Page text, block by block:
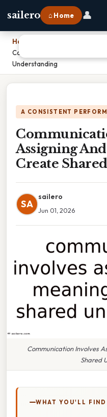
sailero ⌂ Home 👤
Home
Communication Involves
Understanding
A CONSISTENT
Assigning
Create
SA
sailero
Jun 01, 2026
Communication Involves
Shared
WHAT YOU'LL FIND